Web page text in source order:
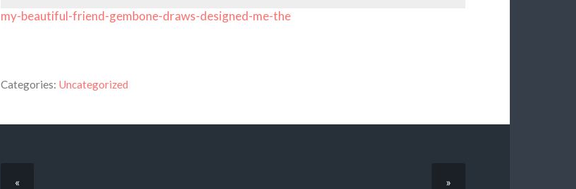
my-beautiful-friend-gembone-draws-designed-me-the
Categories: Uncategorized
« »